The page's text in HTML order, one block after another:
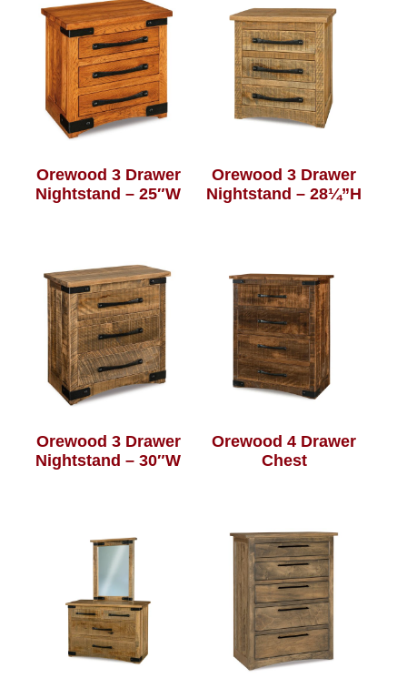
Orewood 3 Drawer
Nightstand – 25″W
Orewood 3 Drawer
Nightstand – 28¼”H
Orewood 3 Drawer
Nightstand – 30″W
Orewood 4 Drawer
Chest